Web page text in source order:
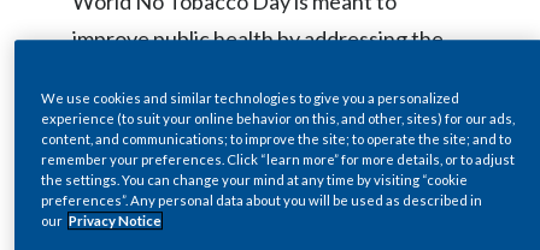
Ecuador
Egypt
Estonia
Finland
improve public health by addressing the
tobacco use. It is clear, however, that
despite the well-known health risks
associated with smoking, many people
continue to smoke and will do so in the
We use cookies and similar technologies to give you a personalized
experience (to suit your online behavior on this, and other, sites) for our ads,
content, and communications; to improve the site; to operate the site; and to
remember your preferences. Click “learn more” for more details, or to adjust
the settings. You can change your mind at any time by visiting “cookie
preferences”. Any personal data about you will be used as described in
our Privacy Notice